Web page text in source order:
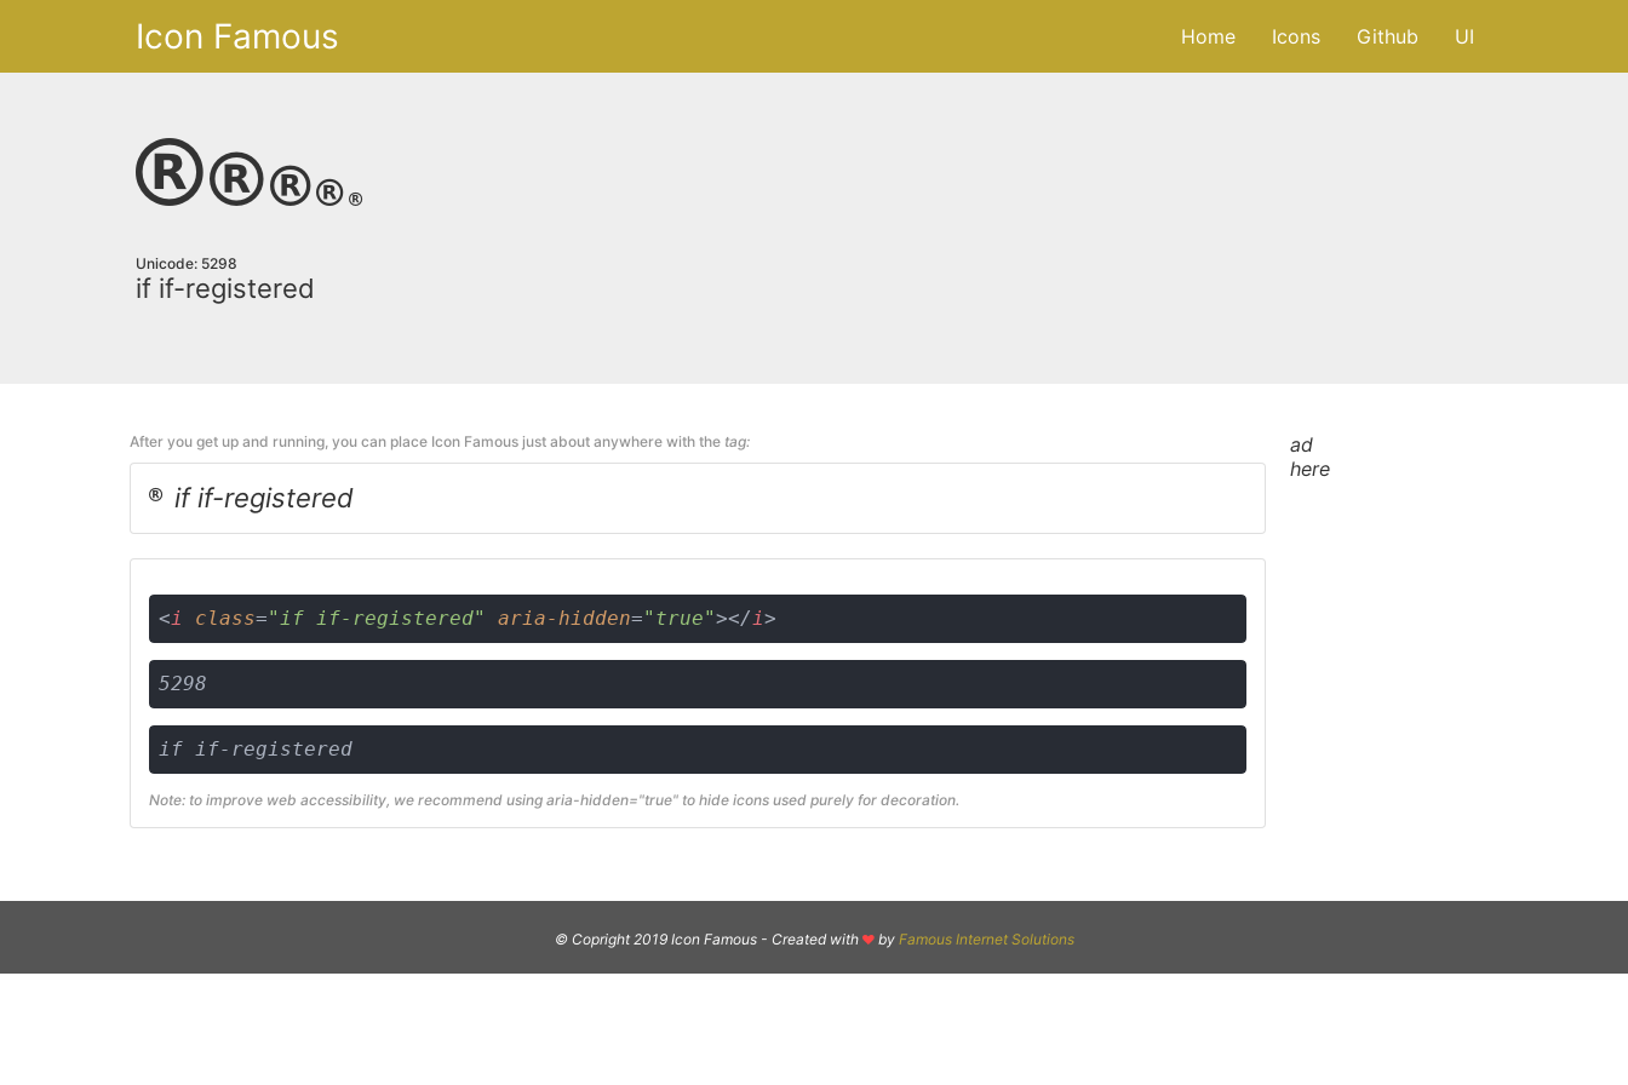
Icon Famous Home Icons Github UI
Unicode: 5298
if if-registered
After you get up and running, you can place Icon Famous just about anywhere with the tag:
if if-registered
<i class="if if-registered" aria-hidden="true"></i>
5298
if if-registered
Note: to improve web accessibility, we recommend using aria-hidden="true" to hide icons used purely for decoration.
ad
here
© Copright 2019 Icon Famous - Created with by Famous Internet Solutions